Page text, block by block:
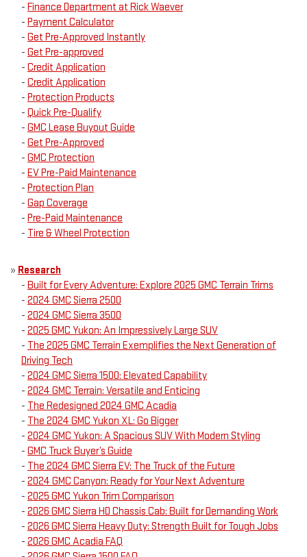
- Finance Department at Rick Waever
- Payment Calculator
- Get Pre-Approved Instantly
- Get Pre-approved
- Credit Application
- Credit Application
- Protection Products
- Quick Pre-Qualify
- GMC Lease Buyout Guide
- Get Pre-Approved
- GMC Protection
- EV Pre-Paid Maintenance
- Protection Plan
- Gap Coverage
- Pre-Paid Maintenance
- Tire & Wheel Protection
» Research
- Built for Every Adventure: Explore 2025 GMC Terrain Trims
- 2024 GMC Sierra 2500
- 2024 GMC Sierra 3500
- 2025 GMC Yukon: An Impressively Large SUV
- The 2025 GMC Terrain Exemplifies the Next Generation of
Driving Tech
- 2024 GMC Sierra 1500: Elevated Capability
- 2024 GMC Terrain: Versatile and Enticing
- The Redesigned 2024 GMC Acadia
- The 2024 GMC Yukon XL: Go Bigger
- 2024 GMC Yukon: A Spacious SUV With Modern Styling
- GMC Truck Buyer’s Guide
- The 2024 GMC Sierra EV: The Truck of the Future
- 2024 GMC Canyon: Ready for Your Next Adventure
- 2025 GMC Yukon Trim Comparison
- 2026 GMC Sierra HD Chassis Cab: Built for Demanding Work
- 2026 GMC Sierra Heavy Duty: Strength Built for Tough Jobs
- 2026 GMC Acadia FAQ